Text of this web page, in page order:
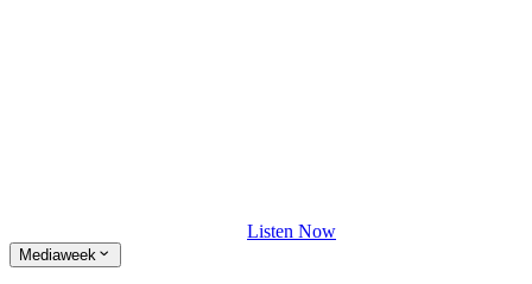
Listen Now
Mediaweek